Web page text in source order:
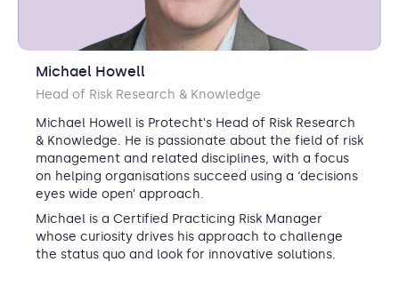
Michael Howell
Head of Risk Research & Knowledge
Michael Howell is Protecht's Head of Risk Research
& Knowledge. He is passionate about the field of risk
management and related disciplines, with a focus
on helping organisations succeed using a ‘decisions
eyes wide open’ approach.
Michael is a Certified Practicing Risk Manager
whose curiosity drives his approach to challenge
the status quo and look for innovative solutions.